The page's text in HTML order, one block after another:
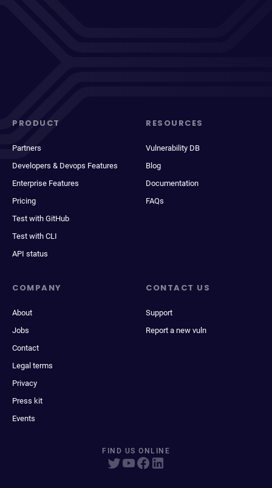
PRODUCT
Partners
Developers & Devops Features
Enterprise Features
Pricing
Test with GitHub
Test with CLI
API status
RESOURCES
Vulnerability DB
Blog
Documentation
FAQs
COMPANY
About
Jobs
Contact
Legal terms
Privacy
Press kit
Events
CONTACT US
Support
Report a new vuln
FIND US ONLINE